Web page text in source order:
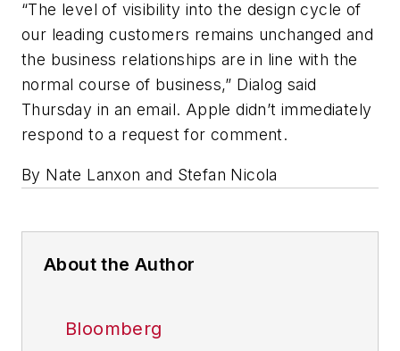
“The level of visibility into the design cycle of
our leading customers remains unchanged and
the business relationships are in line with the
normal course of business,” Dialog said
Thursday in an email. Apple didn’t immediately
respond to a request for comment.
By Nate Lanxon and Stefan Nicola
About the Author
Bloomberg